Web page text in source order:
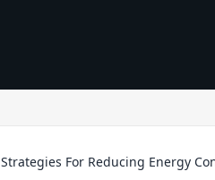
For Reducing Energy